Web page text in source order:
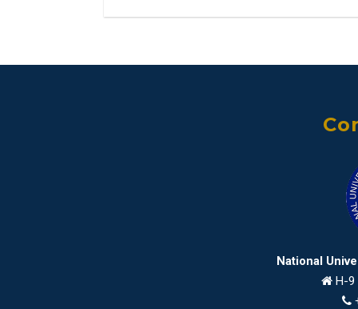
National
H-9